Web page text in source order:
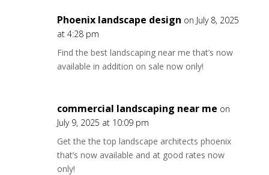
Phoenix landscape design on July 8, 2025
at 4:28 pm
Find the best landscaping near me that’s now
available in addition on sale now only!
commercial landscaping near me on
July 9, 2025 at 10:09 pm
Get the the top landscape architects phoenix
that’s now available and at good rates now
only!